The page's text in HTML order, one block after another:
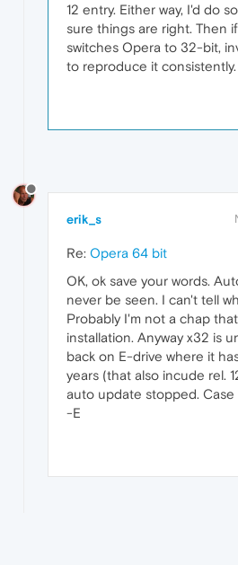
12 entry. Either way, I'd do
sure things are right. Then
switches Opera to 32-bit,
to reproduce it consistently.
erik_s
Re: Opera 64 bit
OK, ok save your words.
never be seen. I can't tell
Probably I'm not a chap
installation. Anyway x32 is
back on E-drive where it
years (that also incude rel.
auto update stopped. Case
-E